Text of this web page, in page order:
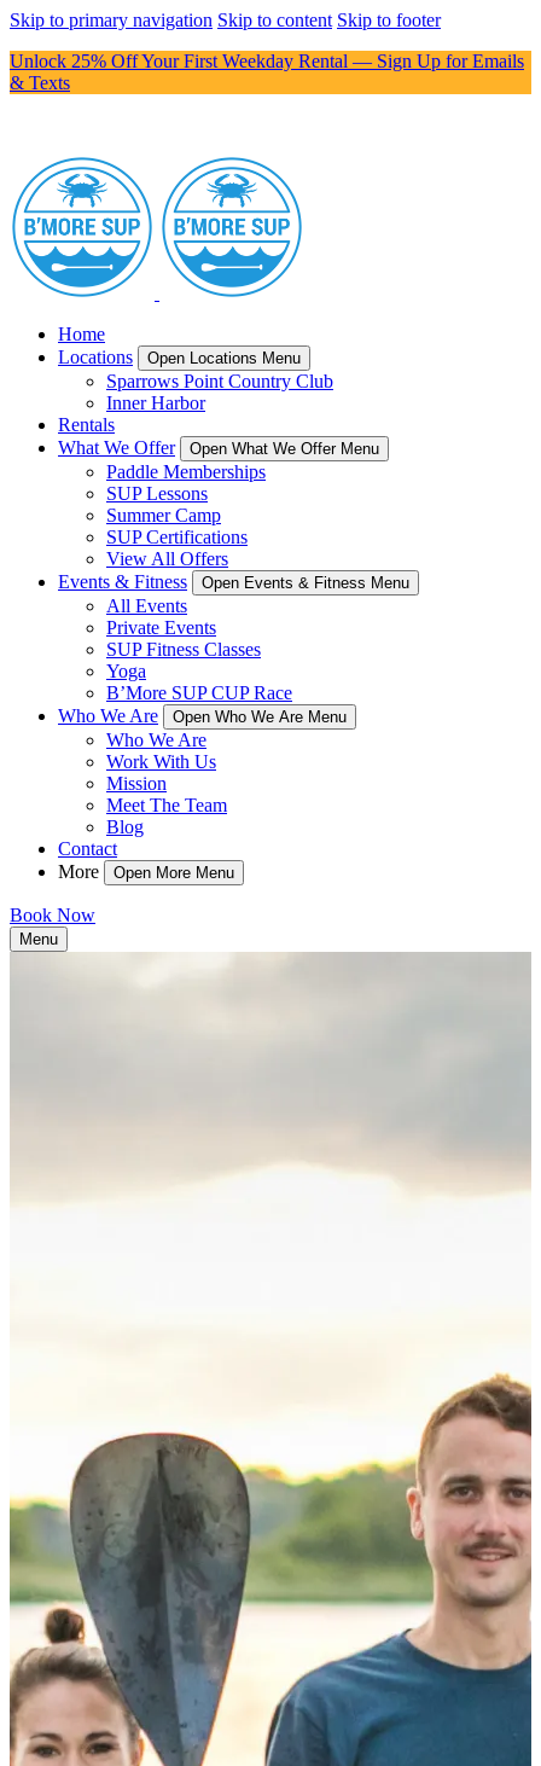
Skip to primary navigation Skip to content Skip to footer
Unlock 25% Off Your First Weekday Rental — Sign Up for Emails
& Texts
Home
Locations
Open Locations Menu
Sparrows Point Country Club
Inner Harbor
Rentals
What We Offer
Open What We Offer Menu
Paddle Memberships
SUP Lessons
Summer Camp
SUP Certifications
View All Offers
Events & Fitness
Open Events & Fitness Menu
All Events
Private Events
SUP Fitness Classes
Yoga
B’More SUP CUP Race
Who We Are
Open Who We Are Menu
Who We Are
Work With Us
Mission
Meet The Team
Blog
Contact
More
Open More Menu
Book Now
Menu